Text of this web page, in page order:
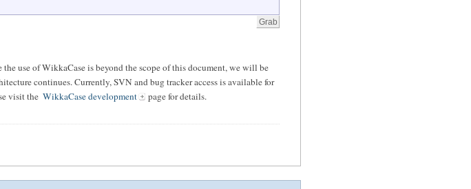
use of WikkaCase is beyond the scope of this document, we will be
continues. Currently, SVN and bug tracker access is available for
visit the WikkaCase development page for details.